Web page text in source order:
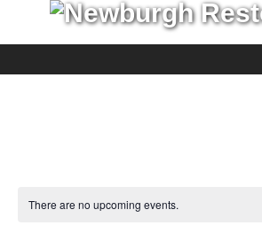
There are no upcoming events.